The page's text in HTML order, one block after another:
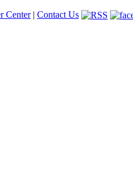
Center| Contact Us